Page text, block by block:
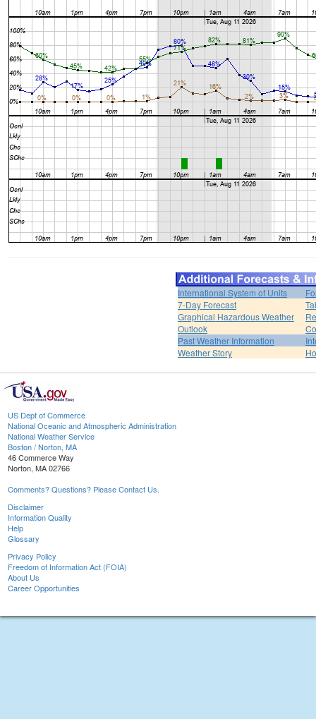
International System of Units
7-Day Forecast
Graphical Hazardous Weather
Outlook
Past Weather Information
Weather Story
US Dept of Commerce
National Oceanic and Atmospheric Administration
National Weather Service
Boston / Norton, MA
46 Commerce Way
Norton, MA 02766
Comments? Questions? Please Contact Us.
Disclaimer
Information Quality
Help
Glossary
Privacy Policy
Freedom of Information Act (FOIA)
About Us
Career Opportunities